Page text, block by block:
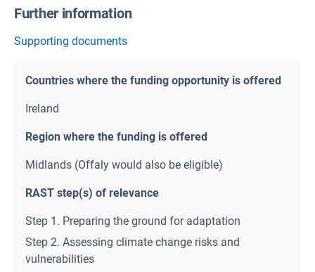
Further information
Supporting documents
Countries where the funding opportunity is offered
Ireland
Region where the funding is offered
Midlands (Offaly would also be eligible)
RAST step(s) of relevance
Step 1. Preparing the ground for adaptation
Step 2. Assessing climate change risks and
vulnerabilities